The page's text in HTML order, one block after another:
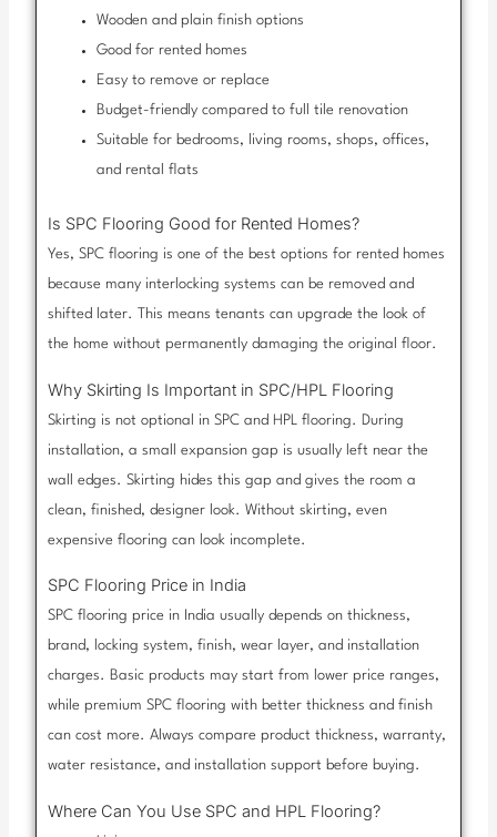
Wooden and plain finish options
Good for rented homes
Easy to remove or replace
Budget-friendly compared to full tile renovation
Suitable for bedrooms, living rooms, shops, offices,
and rental flats
Is SPC Flooring Good for Rented Homes?
Yes, SPC flooring is one of the best options for rented homes
because many interlocking systems can be removed and
shifted later. This means tenants can upgrade the look of
the home without permanently damaging the original floor.
Why Skirting Is Important in SPC/HPL Flooring
Skirting is not optional in SPC and HPL flooring. During
installation, a small expansion gap is usually left near the
wall edges. Skirting hides this gap and gives the room a
clean, finished, designer look. Without skirting, even
expensive flooring can look incomplete.
SPC Flooring Price in India
SPC flooring price in India usually depends on thickness,
brand, locking system, finish, wear layer, and installation
charges. Basic products may start from lower price ranges,
while premium SPC flooring with better thickness and finish
can cost more. Always compare product thickness, warranty,
water resistance, and installation support before buying.
Where Can You Use SPC and HPL Flooring?